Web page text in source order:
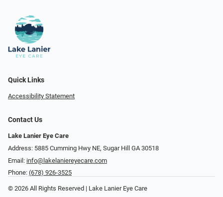
Quick Links
Accessibility Statement
Contact Us
Lake Lanier Eye Care
Address: 5885 Cumming Hwy NE, Sugar Hill GA 30518
Email: info@lakelaniereyecare.com
Phone: (678) 926-3525
© 2026 All Rights Reserved | Lake Lanier Eye Care